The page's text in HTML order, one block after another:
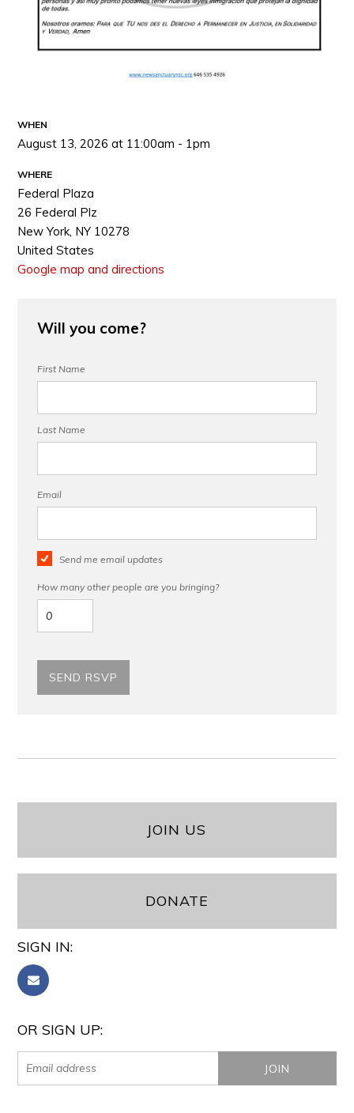
WHEN
August 13, 2026 at 11:00am - 1pm
WHERE
Federal Plaza
26 Federal Plz
New York, NY 10278
United States
Google map and directions
Will you come?
First Name
Last Name
Email
Send me email updates
How many other people are you bringing?
JOIN US
DONATE
SIGN IN:
OR SIGN UP: